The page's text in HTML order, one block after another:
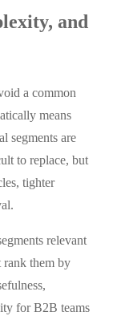
and
a common
means
segments are
to replace, but
tighter
relevant
rank them by
for B2B teams